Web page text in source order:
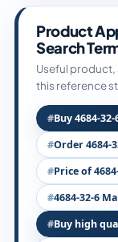
Product
Search
Useful
this reference
Buy 4684-32-
Order 4684-
Price of
4684-32-6
Buy high